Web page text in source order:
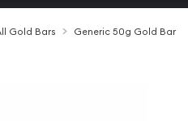
Gold Bars Generic 50g Gold Bar